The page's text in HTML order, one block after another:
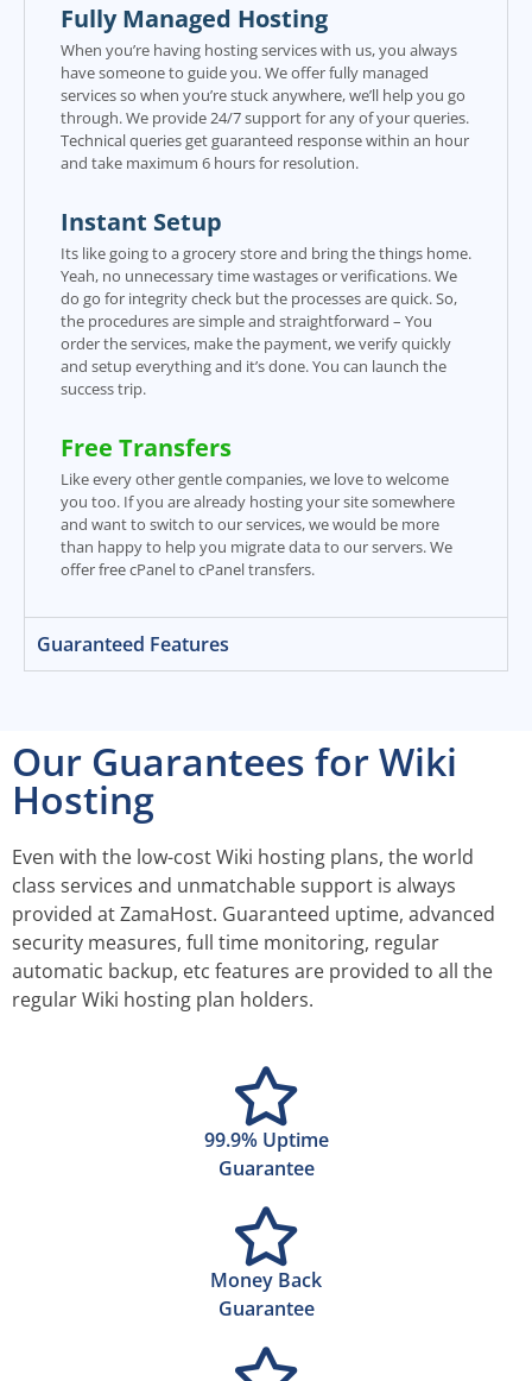
Fully Managed Hosting
When you’re having hosting services with us, you always
have someone to guide you. We offer fully managed
services so when you’re stuck anywhere, we’ll help you go
through. We provide 24/7 support for any of your queries.
Technical queries get guaranteed response within an hour
and take maximum 6 hours for resolution.
Instant Setup
Its like going to a grocery store and bring the things home.
Yeah, no unnecessary time wastages or verifications. We
do go for integrity check but the processes are quick. So,
the procedures are simple and straightforward – You
order the services, make the payment, we verify quickly
and setup everything and it’s done. You can launch the
success trip.
Free Transfers
Like every other gentle companies, we love to welcome
you too. If you are already hosting your site somewhere
and want to switch to our services, we would be more
than happy to help you migrate data to our servers. We
offer free cPanel to cPanel transfers.
Guaranteed Features
Our Guarantees for Wiki
Hosting
Even with the low-cost Wiki hosting plans, the world
class services and unmatchable support is always
provided at ZamaHost. Guaranteed uptime, advanced
security measures, full time monitoring, regular
automatic backup, etc features are provided to all the
regular Wiki hosting plan holders.
99.9% Uptime
Guarantee
Money Back
Guarantee